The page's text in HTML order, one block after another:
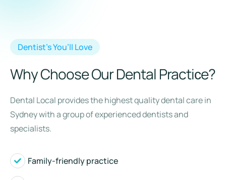
Dentist’s You’ll Love
Why Choose Our Dental Practiсe?
Dental Local provides the highest quality dental care in
Sydney with a group of experienced dentists and
specialists.
Family-friendly practice